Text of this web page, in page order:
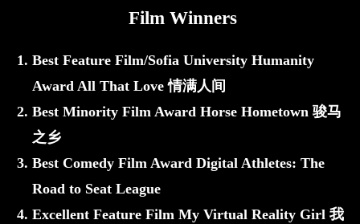
Film Winners
Best Feature Film/Sofia University Humanity
Award All That Love 情满人间
Best Minority Film Award Horse Hometown 骏马
之乡
Best Comedy Film Award Digital Athletes: The
Road to Seat League
Excellent Feature Film My Virtual Reality Girl 我